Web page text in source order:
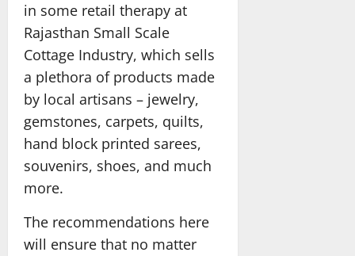
in some retail therapy at
Rajasthan Small Scale
Cottage Industry, which sells
a plethora of products made
by local artisans – jewelry,
gemstones, carpets, quilts,
hand block printed sarees,
souvenirs, shoes, and much
more.
The recommendations here
will ensure that no matter